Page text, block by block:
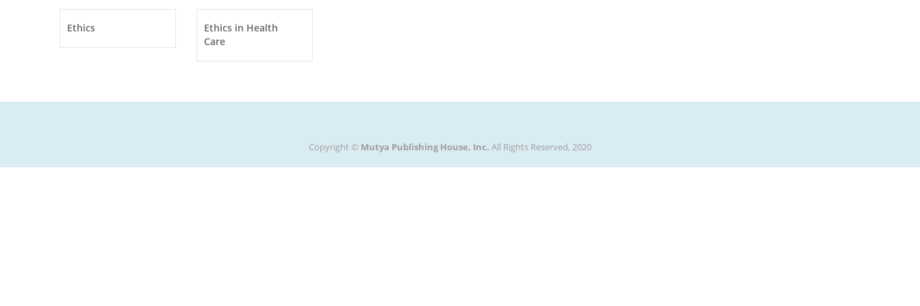
Ethics
Ethics in Health
Care
Copyright © Mutya Publishing House, Inc. All Rights Reserved, 2020